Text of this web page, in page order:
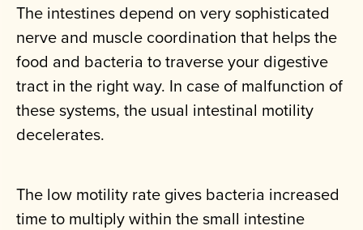
The intestines depend on very sophisticated
nerve and muscle coordination that helps the
food and bacteria to traverse your digestive
tract in the right way. In case of malfunction of
these systems, the usual intestinal motility
decelerates.
The low motility rate gives bacteria increased
time to multiply within the small intestine